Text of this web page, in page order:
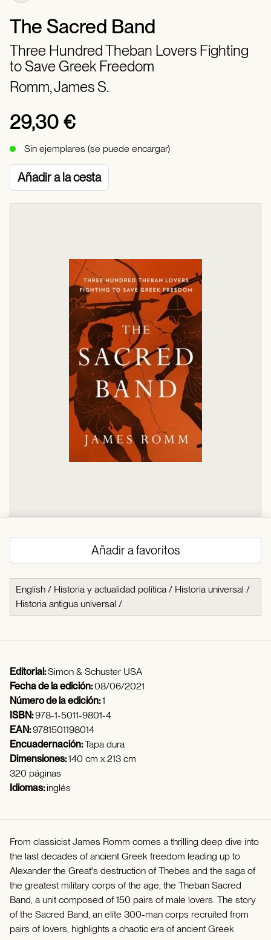
The Sacred Band
Three Hundred Theban Lovers Fighting
to Save Greek Freedom
Romm, James S.
29,30 €
Sin ejemplares (se puede encargar)
Añadir a la cesta
Añadir a favoritos
English / Historia y actualidad política / Historia universal /
Historia antigua universal /
Editorial:Simon & Schuster USA
Fecha de la edición:08/06/2021
Número de la edición:1
ISBN:978-1-5011-9801-4
EAN:9781501198014
Encuadernación:Tapa dura
Dimensiones:140 cm x 213 cm
320 páginas
Idiomas:inglés
From classicist James Romm comes a thrilling deep dive into
the last decades of ancient Greek freedom leading up to
Alexander the Great's destruction of Thebes and the saga of
the greatest military corps of the age, the Theban Sacred
Band, a unit composed of 150 pairs of male lovers. The story
of the Sacred Band, an elite 300-man corps recruited from
pairs of lovers, highlights a chaotic era of ancient Greek